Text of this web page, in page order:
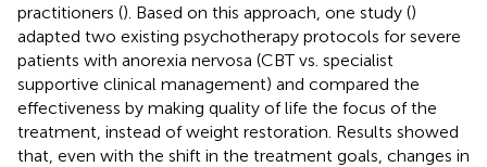
practitioners (). Based on this approach, one study ()
adapted two existing psychotherapy protocols for severe
patients with anorexia nervosa (CBT vs. specialist
supportive clinical management) and compared the
effectiveness by making quality of life the focus of the
treatment, instead of weight restoration. Results showed
that, even with the shift in the treatment goals, changes in